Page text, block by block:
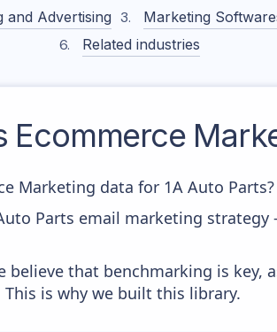
and Advertising Marketing
Related industries
Ecommerce
Marketing data for 1A Auto
Parts email marketing
believe that benchmarking is key,
is why we built this library.